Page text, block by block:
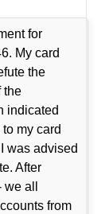
for
My card
the
the
indicated
my card
was advised
After
all
from